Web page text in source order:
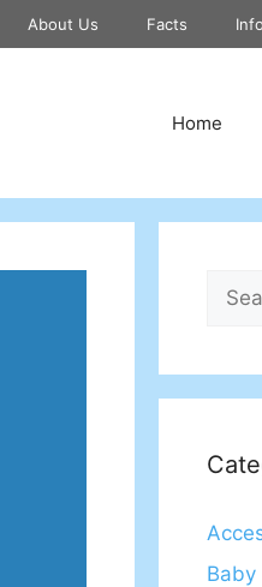
About Us Facts
Home
Search
for:
Baby